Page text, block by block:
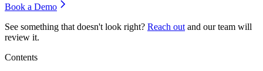
Book a Demo
See something that doesn't look right? Reach out and our team will
review it.
Contents